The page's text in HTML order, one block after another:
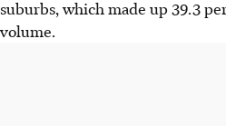
suburbs, which made up 39.3
volume.